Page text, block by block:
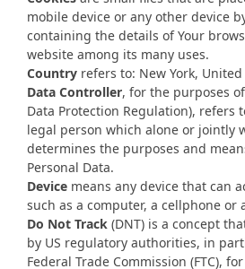
mobile device or any other device
containing the details of Your
website among its many uses.
Country refers to: New York, United
Data Controller, for the purposes
Data Protection Regulation), refers
legal person which alone or jointly
determines the purposes and
Personal Data.
Device means any device that can
such as a computer, a cellphone or
Do Not Track (DNT) is a concept
by US regulatory authorities, in
Federal Trade Commission (FTC),